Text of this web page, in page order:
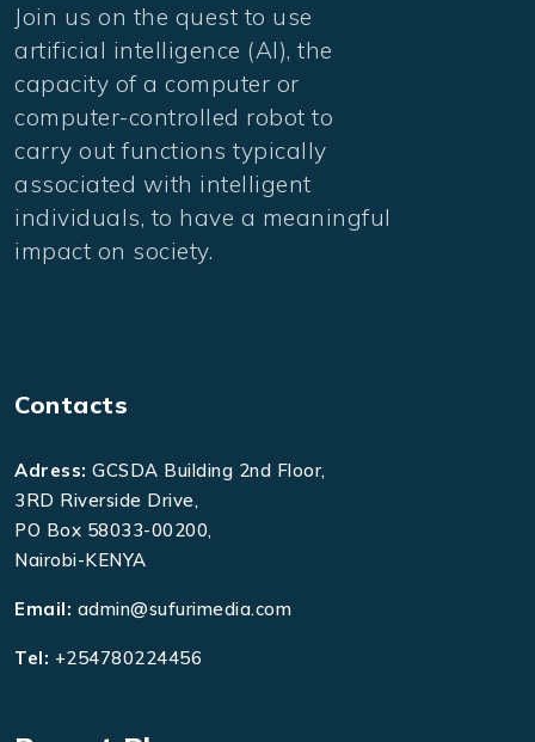
Join us on the quest to use
artificial intelligence (AI), the
capacity of a computer or
computer-controlled robot to
carry out functions typically
associated with intelligent
individuals, to have a meaningful
impact on society.
Contacts
Adress: GCSDA Building 2nd Floor,
3RD Riverside Drive,
PO Box 58033-00200,
Nairobi-KENYA
Email: admin@sufurimedia.com
Tel: +254780224456